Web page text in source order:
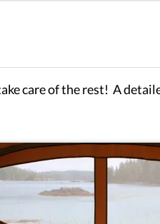
care of the rest! A